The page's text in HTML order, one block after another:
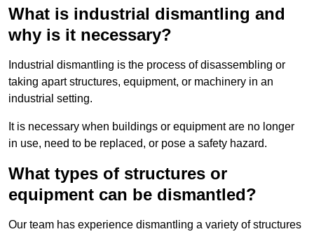
What is industrial dismantling and
why is it necessary?
Industrial dismantling is the process of disassembling or
taking apart structures, equipment, or machinery in an
industrial setting.
It is necessary when buildings or equipment are no longer
in use, need to be replaced, or pose a safety hazard.
What types of structures or
equipment can be dismantled?
Our team has experience dismantling a variety of structures